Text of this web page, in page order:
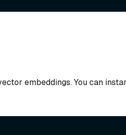
embeddings. You can